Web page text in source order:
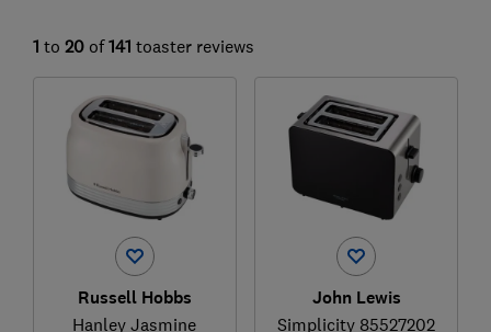
1 to 20 of 141 toaster reviews
Russell Hobbs
Hanley Jasmine
John Lewis
Simplicity 85527202